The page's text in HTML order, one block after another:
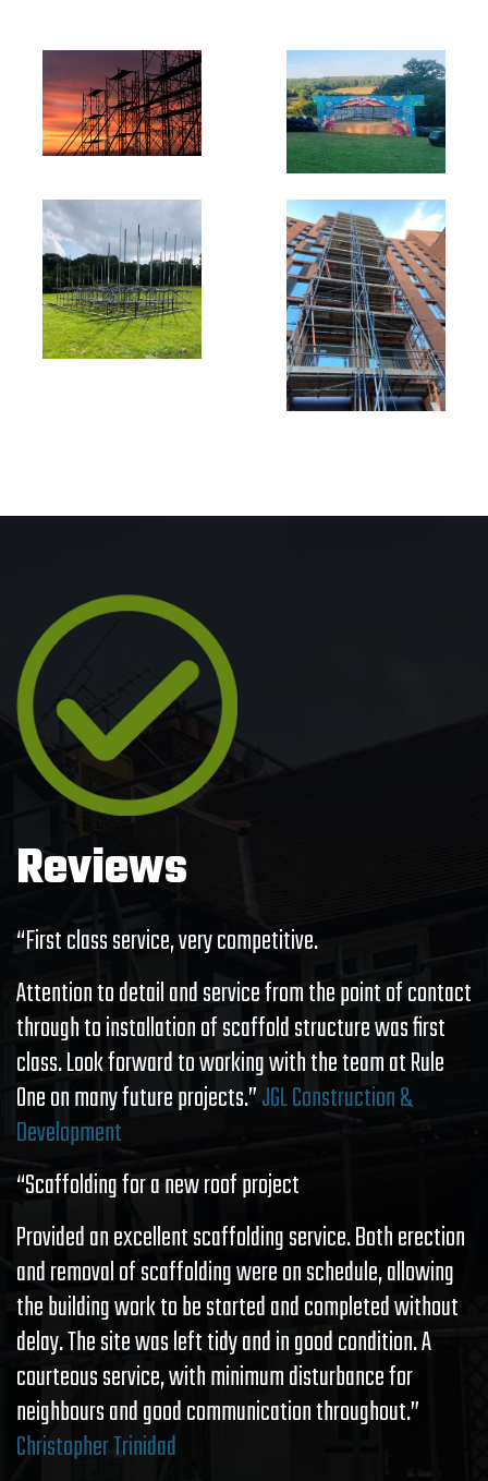
Reviews
“First class service, very competitive.
Attention to detail and service from the point of contact
through to installation of scaffold structure was first
class. Look forward to working with the team at Rule
One on many future projects.”JGL Construction &
Development
“Scaffolding for a new roof project
Provided an excellent scaffolding service. Both erection
and removal of scaffolding were on schedule, allowing
the building work to be started and completed without
delay. The site was left tidy and in good condition. A
courteous service, with minimum disturbance for
neighbours and good communication throughout.”
Christopher Trinidad